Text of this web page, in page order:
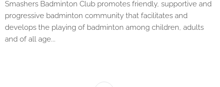
Smashers Badminton Club promotes friendly, supportive and
progressive badminton community that facilitates and
develops the playing of badminton among children, adults
and of all age...